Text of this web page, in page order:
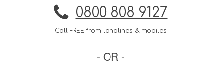
0800 808 9127
Call FREE from landlines & mobiles
- OR -